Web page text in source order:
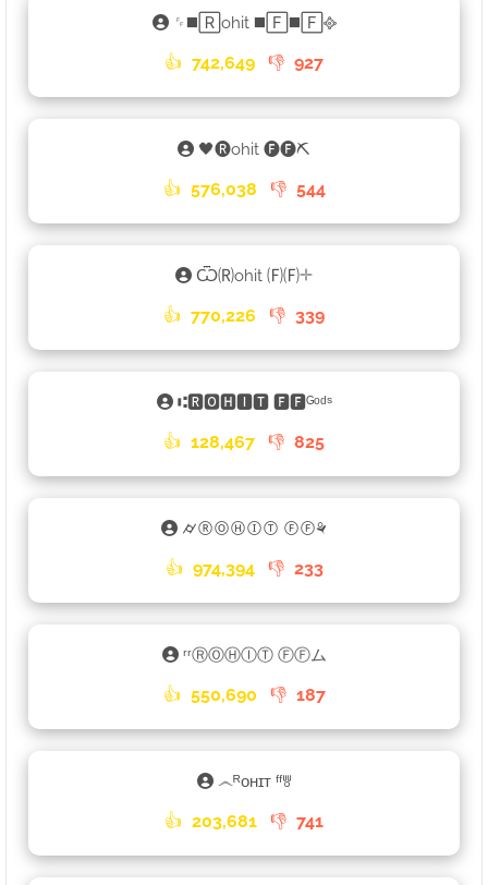
␌◼️🅁ohit ◼️🄵◼️🄵᪣
👍 742,649 👎 927
🖤🅡ohit 🅕🅕⛏
👍 576,038 👎 544
Ѿ🄡ohit 🄕🄕𓇬
👍 770,226 👎 339
⑆🆁🅾🅷🅸🆃 🅵🅵ᴳᵒᵈˢ
👍 128,467 👎 825
⌭ⓇⓄⒽⒾⓉ ⒻⒻ⚘
👍 974,394 👎 233
ʳʳⓇⓄⒽⒾⓉ ⒻⒻム
👍 550,690 👎 187
෴ᴿᴏʜɪᴛ ᶠᶠꉕ
👍 203,681 👎 741